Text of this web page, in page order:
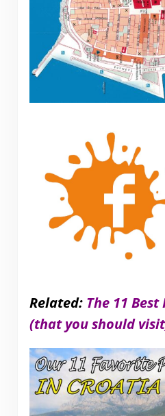
Related: The 11
(that you should